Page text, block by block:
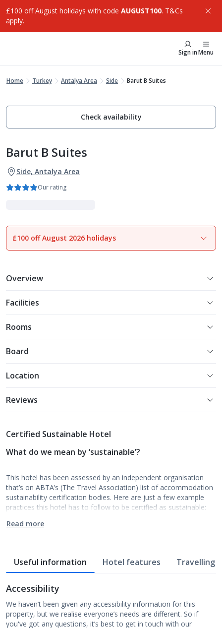
£100 off August holidays with code AUGUST100. T&Cs
apply.
Sign inMenu
Home Turkey Antalya Area Side Barut B Suites
Check availability
Barut B Suites
Side, Antalya Area
Our rating
1of30
£100 off August 2026 holidays
Overview
Facilities
Rooms
Board
Location
Reviews
Certified Sustainable Hotel
What do we mean by ‘sustainable’?
This hotel has been assessed by an independent organisation
that’s on ABTA’s (The Travel Association) list of accommodation
sustainability certification bodies. Here are just a few example
practices this hotel has to follow to be certified as sustainable:
Read more
Useful information Hotel features Travelling
Accessibility
We haven’t been given any accessibility information for this
property, but we realise everyone’s needs are different. So if
you've got any questions, it’s best to get in touch with our